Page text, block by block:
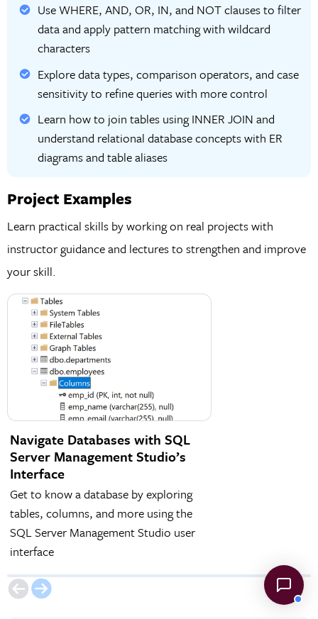
Use WHERE, AND, OR, IN, and NOT clauses to filter
data and apply pattern matching with wildcard
characters
Explore data types, comparison operators, and case
sensitivity to refine queries with more control
Learn how to join tables using INNER JOIN and
understand relational database concepts with ER
diagrams and table aliases
Project Examples
Learn practical skills by working on real projects with
instructor guidance and lectures to strengthen and improve
your skill.
Navigate Databases with SQL
Server Management Studio’s
Interface
Get to know a database by exploring
tables, columns, and more using the
SQL Server Management Studio user
interface